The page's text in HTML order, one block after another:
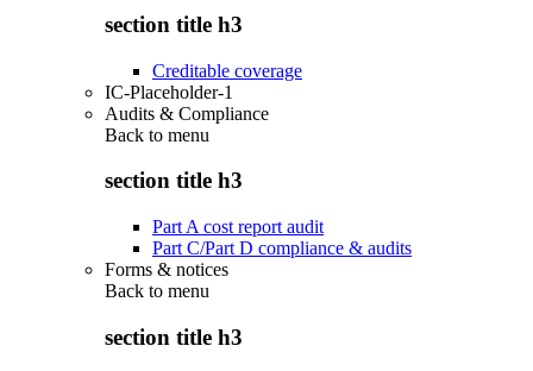
section title h3
Creditable coverage
IC-Placeholder-1
Audits & Compliance
Back to menu
section title h3
Part A cost report audit
Part C/Part D compliance & audits
Forms & notices
Back to menu
section title h3